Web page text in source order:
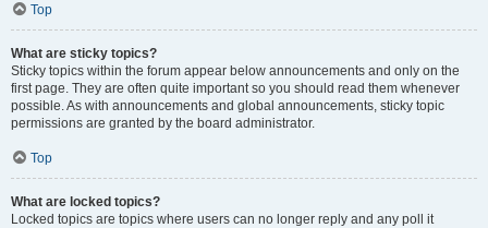
Top
What are sticky topics?
Sticky topics within the forum appear below announcements and only on the
first page. They are often quite important so you should read them whenever
possible. As with announcements and global announcements, sticky topic
permissions are granted by the board administrator.
Top
What are locked topics?
Locked topics are topics where users can no longer reply and any poll it